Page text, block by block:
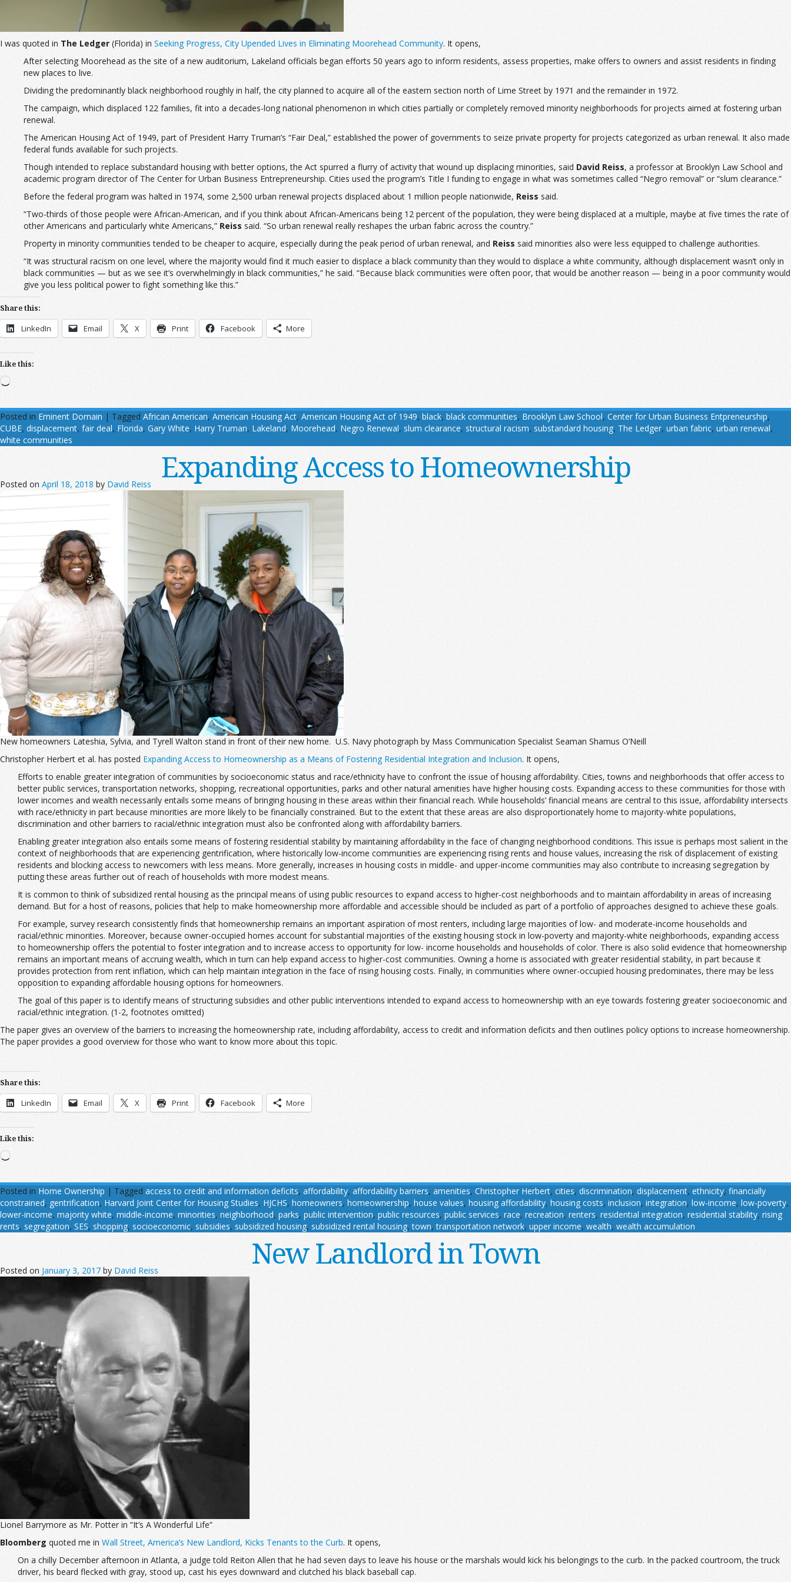
I was quoted in The Ledger (Florida) in Seeking Progress, City Upended Lives in Eliminating Moorehead Community. It opens,
After selecting Moorehead as the site of a new auditorium, Lakeland officials began efforts 50 years ago to inform residents, assess properties, make offers to owners and assist residents in finding
new places to live.
Dividing the predominantly black neighborhood roughly in half, the city planned to acquire all of the eastern section north of Lime Street by 1971 and the remainder in 1972.
The campaign, which displaced 122 families, fit into a decades-long national phenomenon in which cities partially or completely removed minority neighborhoods for projects aimed at fostering urban
renewal.
The American Housing Act of 1949, part of President Harry Truman’s “Fair Deal,” established the power of governments to seize private property for projects categorized as urban renewal. It also made
federal funds available for such projects.
Though intended to replace substandard housing with better options, the Act spurred a flurry of activity that wound up displacing minorities, said David Reiss, a professor at Brooklyn Law School and
academic program director of The Center for Urban Business Entrepreneurship. Cities used the program’s Title I funding to engage in what was sometimes called “Negro removal” or “slum clearance.”
Before the federal program was halted in 1974, some 2,500 urban renewal projects displaced about 1 million people nationwide, Reiss said.
“Two-thirds of those people were African-American, and if you think about African-Americans being 12 percent of the population, they were being displaced at a multiple, maybe at five times the rate of
other Americans and particularly white Americans,” Reiss said. “So urban renewal really reshapes the urban fabric across the country.”
Property in minority communities tended to be cheaper to acquire, especially during the peak period of urban renewal, and Reiss said minorities also were less equipped to challenge authorities.
“It was structural racism on one level, where the majority would find it much easier to displace a black community than they would to displace a white community, although displacement wasn’t only in
black communities — but as we see it’s overwhelmingly in black communities,” he said. “Because black communities were often poor, that would be another reason — being in a poor community would
give you less political power to fight something like this.”
Share this:
LinkedIn Email X Print Facebook More
Like this:
Loading…
Posted in Eminent Domain | Tagged African American, American Housing Act, American Housing Act of 1949, black, black communities, Brooklyn Law School, Center for Urban Business Entpreneurship,
CUBE, displacement, fair deal, Florida, Gary White, Harry Truman, Lakeland, Moorehead, Negro Renewal, slum clearance, structural racism, substandard housing, The Ledger, urban fabric, urban renewal,
white communities
Expanding Access to Homeownership
Posted on April 18, 2018 by David Reiss
New homeowners Lateshia, Sylvia, and Tyrell Walton stand in front of their new home. U.S. Navy photograph by Mass Communication Specialist Seaman Shamus O’Neill
Christopher Herbert et al. has posted Expanding Access to Homeownership as a Means of Fostering Residential Integration and Inclusion. It opens,
Efforts to enable greater integration of communities by socioeconomic status and race/ethnicity have to confront the issue of housing affordability. Cities, towns and neighborhoods that offer access to
better public services, transportation networks, shopping, recreational opportunities, parks and other natural amenities have higher housing costs. Expanding access to these communities for those with
lower incomes and wealth necessarily entails some means of bringing housing in these areas within their financial reach. While households’ financial means are central to this issue, affordability intersects
with race/ethnicity in part because minorities are more likely to be financially constrained. But to the extent that these areas are also disproportionately home to majority-white populations,
discrimination and other barriers to racial/ethnic integration must also be confronted along with affordability barriers.
Enabling greater integration also entails some means of fostering residential stability by maintaining affordability in the face of changing neighborhood conditions. This issue is perhaps most salient in the
context of neighborhoods that are experiencing gentrification, where historically low-income communities are experiencing rising rents and house values, increasing the risk of displacement of existing
residents and blocking access to newcomers with less means. More generally, increases in housing costs in middle- and upper-income communities may also contribute to increasing segregation by
putting these areas further out of reach of households with more modest means.
It is common to think of subsidized rental housing as the principal means of using public resources to expand access to higher-cost neighborhoods and to maintain affordability in areas of increasing
demand. But for a host of reasons, policies that help to make homeownership more affordable and accessible should be included as part of a portfolio of approaches designed to achieve these goals.
For example, survey research consistently finds that homeownership remains an important aspiration of most renters, including large majorities of low- and moderate-income households and
racial/ethnic minorities. Moreover, because owner-occupied homes account for substantial majorities of the existing housing stock in low-poverty and majority-white neighborhoods, expanding access
to homeownership offers the potential to foster integration and to increase access to opportunity for low- income households and households of color. There is also solid evidence that homeownership
remains an important means of accruing wealth, which in turn can help expand access to higher-cost communities. Owning a home is associated with greater residential stability, in part because it
provides protection from rent inflation, which can help maintain integration in the face of rising housing costs. Finally, in communities where owner-occupied housing predominates, there may be less
opposition to expanding affordable housing options for homeowners.
The goal of this paper is to identify means of structuring subsidies and other public interventions intended to expand access to homeownership with an eye towards fostering greater socioeconomic and
racial/ethnic integration. (1-2, footnotes omitted)
The paper gives an overview of the barriers to increasing the homeownership rate, including affordability, access to credit and information deficits and then outlines policy options to increase homeownership.
The paper provides a good overview for those who want to know more about this topic.
Share this:
LinkedIn Email X Print Facebook More
Like this:
Loading…
Posted in Home Ownership | Tagged access to credit and information deficits, affordability, affordability barriers, amenities, Christopher Herbert, cities, discrimination, displacement, ethnicity, financially
constrained, gentrification, Harvard Joint Center for Housing Studies, HJCHS, homeowners, homeownership, house values, housing affordability, housing costs, inclusion, integration, low-income, low-poverty,
lower-income, majority white, middle-income, minorities, neighborhood, parks, public intervention, public resources, public services, race, recreation, renters, residential integration, residential stability, rising
rents, segregation, SES, shopping, socioeconomic, subsidies, subsidized housing, subsidized rental housing,town,transportation network, upper income, wealth, wealth accumulation
New Landlord in Town
Posted on January 3, 2017 by David Reiss
Lionel Barrymore as Mr. Potter in “It’s A Wonderful Life”
Bloomberg quoted me in Wall Street, America’s New Landlord, Kicks Tenants to the Curb. It opens,
On a chilly December afternoon in Atlanta, a judge told Reiton Allen that he had seven days to leave his house or the marshals would kick his belongings to the curb. In the packed courtroom, the truck
driver, his beard flecked with gray, stood up, cast his eyes downward and clutched his black baseball cap.